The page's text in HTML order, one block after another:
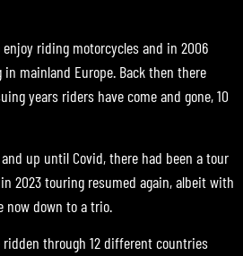
enjoy riding motorcycles and in 2006
mainland Europe. Back then there
years riders have come and gone, 10
up until Covid, there had been a tour
2023 touring resumed again, albeit with
now down to a trio.
ridden through 12 different countries